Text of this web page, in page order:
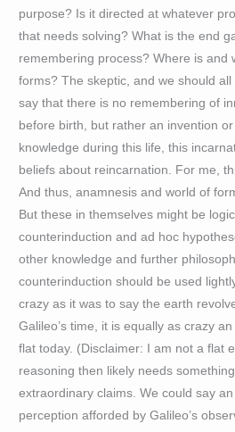
purpose? Is it directed at whatever
that needs solving? What is the end
remembering process? Where is and
forms? The skeptic, and we should
say that there is no remembering of
before birth, but rather an invention
knowledge during this life, this
beliefs about reincarnation. For me,
And thus, anamnesis and world of
But these in themselves might be
counterinduction and ad hoc
other knowledge and further
counterinduction should be used
crazy as it was to say the earth
Galileo’s time, it is equally as crazy
flat today. (Disclaimer: I am not a flat
reasoning then likely needs
extraordinary claims. We could say
perception afforded by Galileo’s